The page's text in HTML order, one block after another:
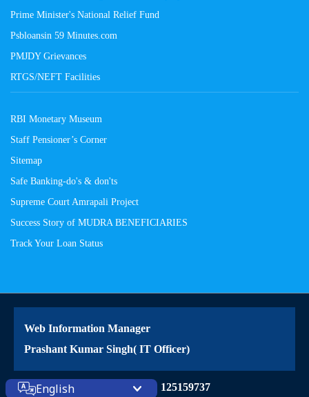
Prime Minister's National Relief Fund
Psbloansin 59 Minutes.com
PMJDY Grievances
RTGS/NEFT Facilities
RBI Monetary Museum
Staff Pensioner’s Corner
Sitemap
Safe Banking-do's & don'ts
Supreme Court Amrapali Project
Success Story of MUDRA BENEFICIARIES
Track Your Loan Status
Web Information Manager
Prashant Kumar Singh( IT Officer)
Site Visitors: 125159737
English